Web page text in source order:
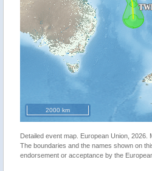
2000 km
Detailed event map. European Union, 2026.
The boundaries and the names shown on
endorsement or acceptance by the